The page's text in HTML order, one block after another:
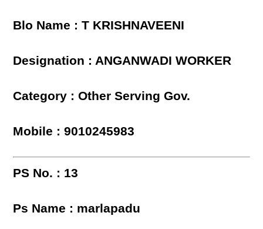
Blo Name : T KRISHNAVEENI
Designation : ANGANWADI WORKER
Category : Other Serving Gov.
Mobile : 9010245983
PS No. : 13
Ps Name : marlapadu